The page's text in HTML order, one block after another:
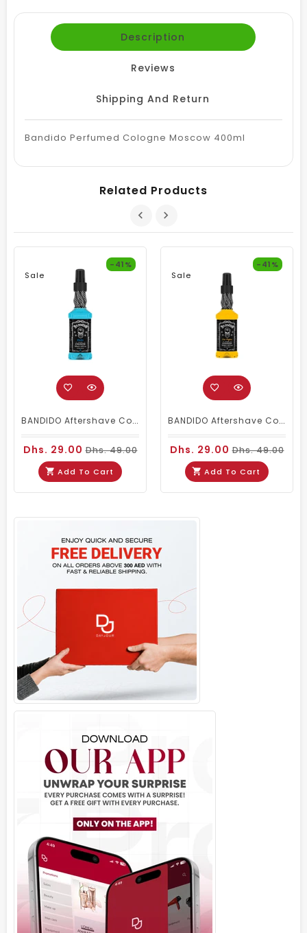
Description
Reviews
Shipping And Return
Bandido Perfumed Cologne Moscow 400ml
Related Products
Sale
-41%
BANDIDO Aftershave Cologne Berlin (150ml)
Dhs. 29.00Dhs. 49.00
Add To Cart
Sale
-41%
BANDIDO Aftershave Cologne - Las Vegas 150ml
Dhs. 29.00Dhs. 49.00
Add To Cart